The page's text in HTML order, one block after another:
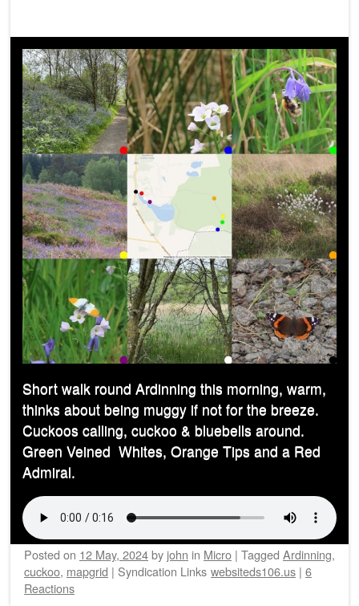
Short walk round Ardinning this morning, warm,
thinks about being muggy if not for the breeze.
Cuckoos calling, cuckoo & bluebells around.
Green Veined Whites, Orange Tips and a Red
Admiral.
Posted on 12 May, 2024by john in Micro | Tagged Ardinning,
cuckoo, mapgrid | Syndication Links websiteds106.us | 6
Reactions